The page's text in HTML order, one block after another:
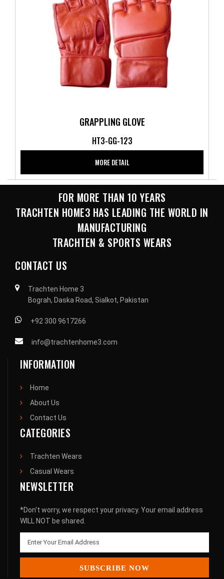
GRAPPLING GLOVE
HT3-GG-123
MORE DETAIL
FOR MORE THAN 10 YEARS
TRACHTEN HOME3 HAS LEADING THE WORLD IN
MANUFACTURING
TRACHTEN & SPORTS WEARS
CONTACT US
Trachten Home 3
Bograh, Daska Road, Sialkot, Pakistan
+92 300 9617266
info@trachtenhome3.com
INFORMATION
Home
About Us
Contact Us
CATEGORIES
Trachten Wears
Casual Wears
NEWSLETTER
*Don't worry, we respect your privacy. Your email address
WILL NOT be shared.
SUBSCRIBE NOW